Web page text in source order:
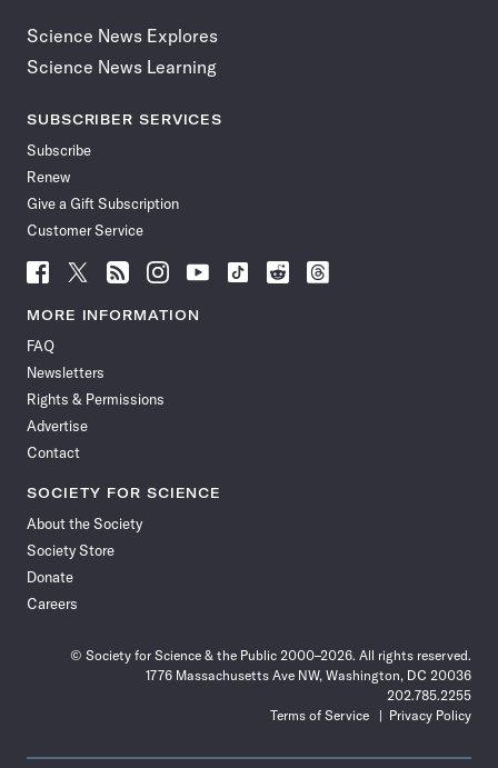
Science News Explores
Science News Learning
SUBSCRIBER SERVICES
Subscribe
Renew
Give a Gift Subscription
Customer Service
Follow
News
Facebook
Follow
News
Follow
News
Follow
News
Follow
News
Follow
Follow
Follow
MORE INFORMATION
FAQ
Newsletters
Rights & Permissions
Advertise
Contact
SOCIETY FOR SCIENCE
About the Society
Society Store
Donate
Careers
© Society for Science & the Public 2000–2026. All rights reserved.
1776 Massachusetts Ave NW, Washington, DC 20036
202.785.2255
Terms of Service
Privacy Policy